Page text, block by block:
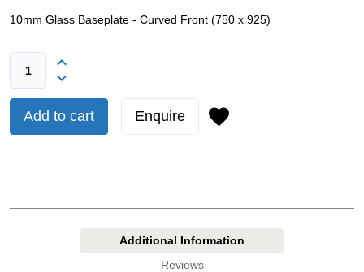
10mm Glass Baseplate - Curved Front (750 x 925)
Add to cart Enquire
Additional Information
Reviews